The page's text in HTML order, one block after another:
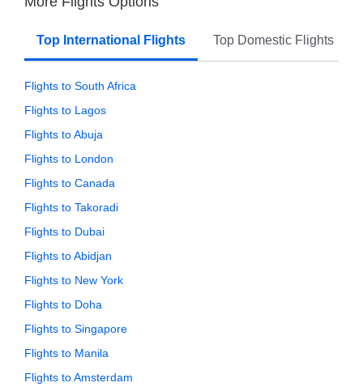
Top International Flights Top Domestic Flights
Flights to South Africa
Flights to Lagos
Flights to Abuja
Flights to London
Flights to Canada
Flights to Takoradi
Flights to Dubai
Flights to Abidjan
Flights to New York
Flights to Doha
Flights to Singapore
Flights to Manila
Flights to Amsterdam